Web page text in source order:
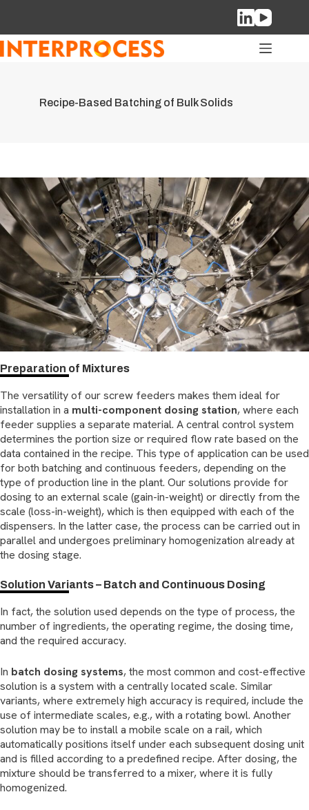
content
Recipe-Based Batching of Bulk Solids
Preparation of Mixtures
The versatility of our screw feeders makes them ideal for
installation in a multi-component dosing station, where each
feeder supplies a separate material. A central control system
determines the portion size or required flow rate based on the
data contained in the recipe. This type of application can be used
for both batching and continuous feeders, depending on the
type of production line in the plant. Our solutions provide for
dosing to an external scale (gain-in-weight) or directly from the
scale (loss-in-weight), which is then equipped with each of the
dispensers. In the latter case, the process can be carried out in
parallel and undergoes preliminary homogenization already at
the dosing stage.
Solution Variants – Batch and Continuous Dosing
In fact, the solution used depends on the type of process, the
number of ingredients, the operating regime, the dosing time,
and the required accuracy.
In batch dosing systems, the most common and cost-effective
solution is a system with a centrally located scale. Similar
variants, where extremely high accuracy is required, include the
use of intermediate scales, e.g., with a rotating bowl. Another
solution may be to install a mobile scale on a rail, which
automatically positions itself under each subsequent dosing unit
and is filled according to a predefined recipe. After dosing, the
mixture should be transferred to a mixer, where it is fully
homogenized.